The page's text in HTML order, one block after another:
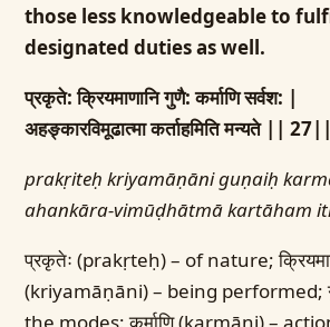
those less knowledgeable to
designated duties as well.
प्रकृते: क्रियमाणानि गुणै: कर्माणि सर्वश: |
अहङ्कारविमूढात्मा कर्ताहमिति मन्यते || 27||
prakṛiteḥ kriyamāṇāni guṇaiḥ
ahankāra-vimūḍhātmā kartāham
प्रकृतेः (prakṛteḥ) – of nature;
(kriyamāṇāni) – being performed;